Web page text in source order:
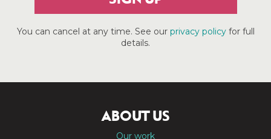
You can cancel at any time. See our privacy policyfor full
details.
ABOUT US
Our work